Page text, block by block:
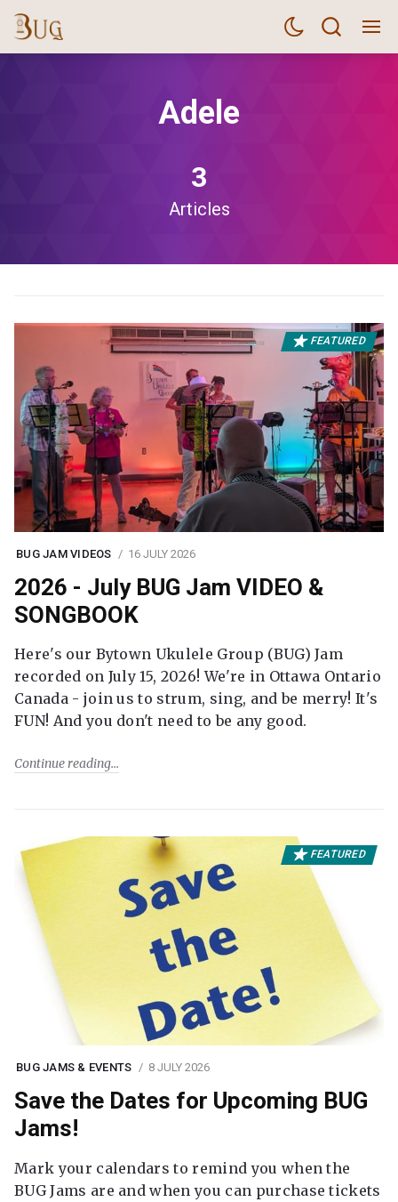
Adele
3
Articles
FEATURED
BUG JAM VIDEOS 16 JULY 2026
2026 - July BUG Jam VIDEO &
SONGBOOK
Here's our Bytown Ukulele Group (BUG) Jam
recorded on July 15, 2026! We're in Ottawa Ontario
Canada - join us to strum, sing, and be merry! It's
FUN! And you don't need to be any good.
Continue reading
FEATURED
BUG JAMS & EVENTS 8 JULY 2026
Save the Dates for Upcoming BUG
Jams!
Mark your calendars to remind you when the
BUG Jams are and when you can purchase tickets